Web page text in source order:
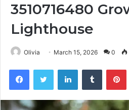
3510716480
Lighthouse
Olivia March 15, 2026 0
FacebookTwitter LinkedInTumblr